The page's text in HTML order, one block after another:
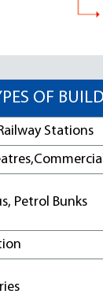
OF
Stations
Petrol Bunks